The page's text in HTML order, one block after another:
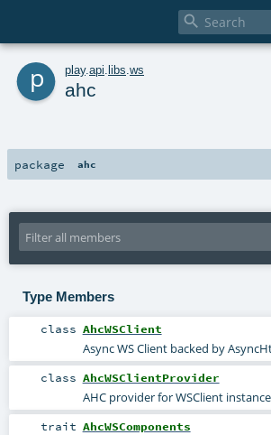

p play. api libs ws
ahc
package ahc
Type Members
class AhcWSClient
Async WS Client backed by
class AhcWSClientProvider
AHC provider for WSClient
trait AhcWSComponents